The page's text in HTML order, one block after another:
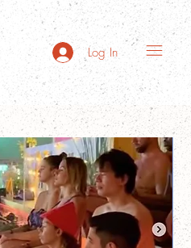
Log In